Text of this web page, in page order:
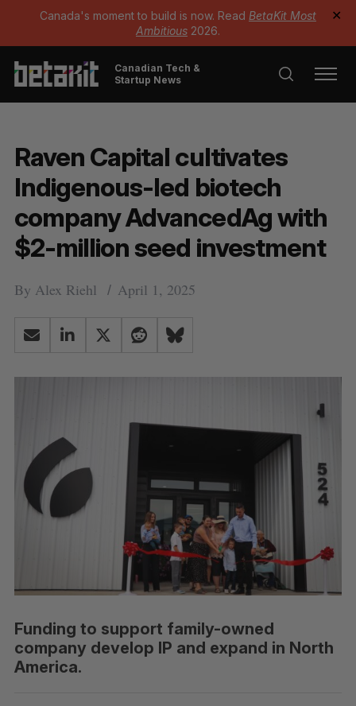
Canada's moment to build is now. Read BetaKit Most
Ambitious 2026.
✕
Canadian Tech &
Startup News
Raven Capital cultivates
Indigenous-led biotech
company AdvancedAg with
$2-million seed investment
By Alex Riehl April 1, 2025
Funding to support family-owned
company develop IP and expand in North
America.